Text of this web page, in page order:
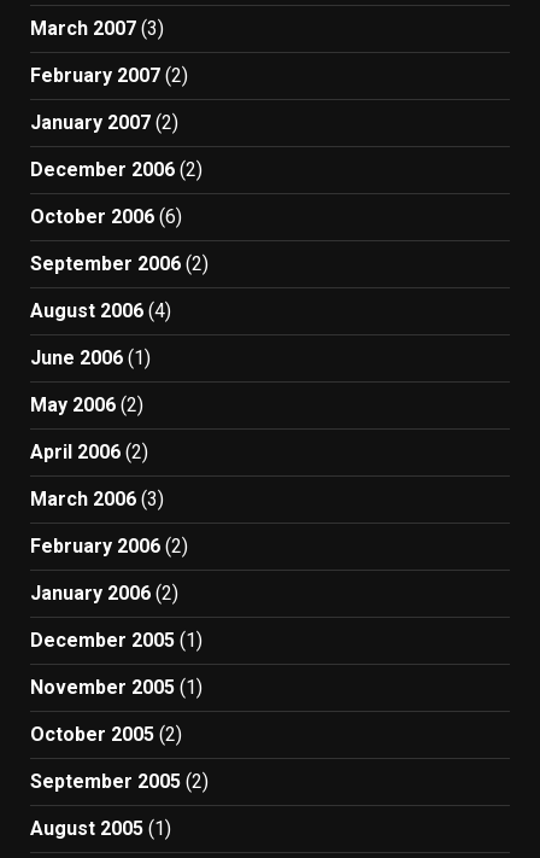
March 2007 (3)
February 2007 (2)
January 2007 (2)
December 2006 (2)
October 2006 (6)
September 2006 (2)
August 2006 (4)
June 2006 (1)
May 2006 (2)
April 2006 (2)
March 2006 (3)
February 2006 (2)
January 2006 (2)
December 2005 (1)
November 2005 (1)
October 2005 (2)
September 2005 (2)
August 2005 (1)